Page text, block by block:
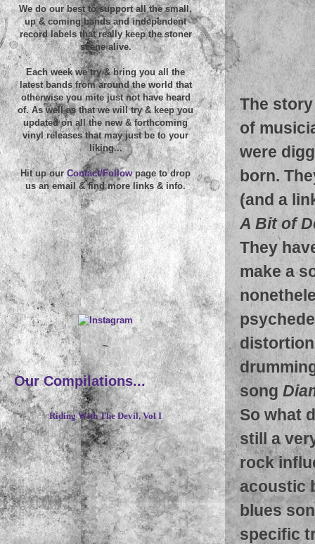
The
of
were
born.
(and a
A Bit of
They
make a
song
So what
still a
rock
acoustic
blues
specific
We do our best to support all the small,
up & coming bands and independent
record labels that really keep the stoner
scene alive.
Each week we try & bring you all the
latest bands from around the world that
otherwise you mite just not have heard
of. As well as that we will try & keep you
updated on all the new & forthcoming
vinyl releases that may just be to your
liking...
Hit up ourContact/Followpage to drop
us an email & find more links & info.
~
Our Compilations...
Riding With The Devil, Vol I